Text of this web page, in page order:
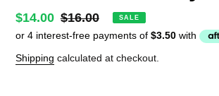
Sale
price
$14.00 Regular
price
$16.00 SALE
Shipping calculated at checkout.